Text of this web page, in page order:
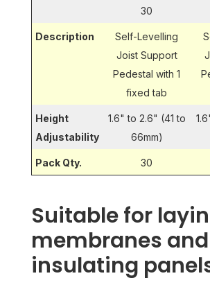
30
Description
Self-Levelling
Joist Support
Pedestal with 1
fixed tab
Height
Adjustability
1.6" to 2.6" (41 to
66mm)
Pack Qty. 30
Suitable for
membranes and
insulating